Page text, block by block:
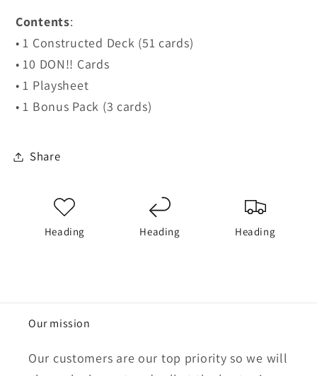
Contents:
• 1 Constructed Deck (51 cards)
• 10 DON!! Cards
• 1 Playsheet
• 1 Bonus Pack (3 cards)
Share
Heading Heading Heading
Our mission
Our customers are our top priority so we will